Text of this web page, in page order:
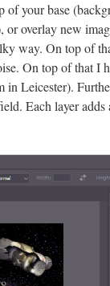
your base
or overlay new
way. On top of
On top of that I
Leicester).
Each layer